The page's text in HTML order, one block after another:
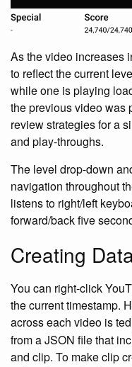
As the video increases
to reflect the current
while one is playing
the previous video was
review strategies for a
and play-throughs.
The level drop-down
navigation throughout
listens to right/left
forward/back five
Creating
You can right-click
the current timestamp.
across each video is
from a JSON file that
and clip. To make clip